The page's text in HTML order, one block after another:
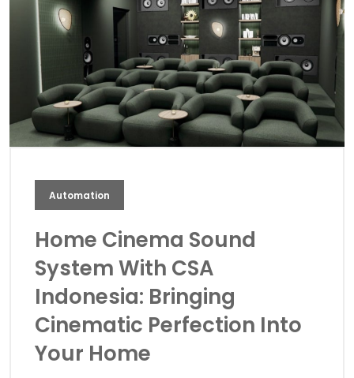
Automation
Home Cinema Sound
System With CSA
Indonesia: Bringing
Cinematic Perfection Into
Your Home